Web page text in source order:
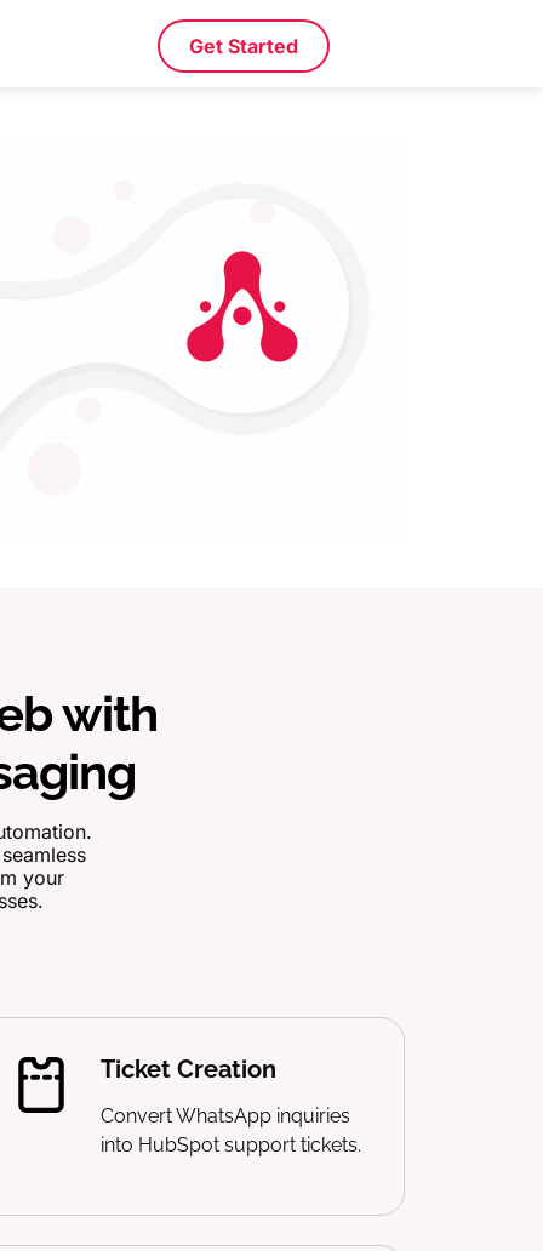
Get Started
with
your
Ticket Creation
Convert WhatsApp inquiries
into HubSpot support tickets.